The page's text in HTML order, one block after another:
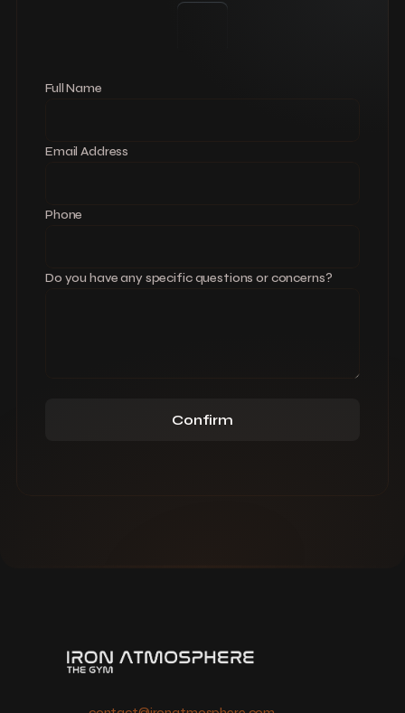
Full Name
Email Address
Phone
Do you have any specific questions or concerns?
Confirm